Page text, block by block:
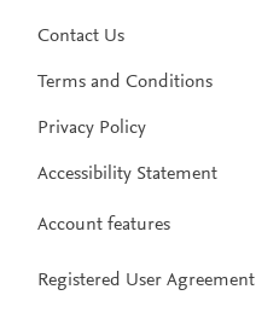
Contact Us
Terms and Conditions
Privacy Policy
Accessibility Statement
Account features
Registered User Agreement